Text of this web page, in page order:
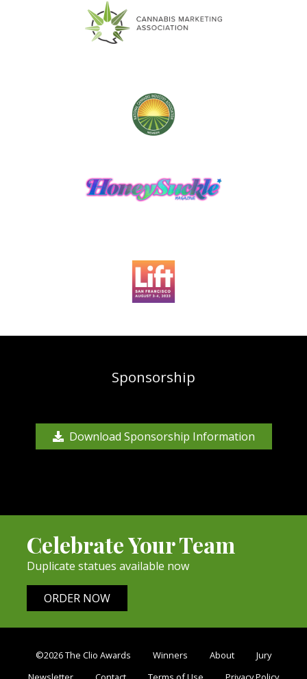
Sponsorship
Download Sponsorship Information
Celebrate Your Team
Duplicate statues available now
ORDER NOW
©2026 The Clio Awards Winners About
Jury